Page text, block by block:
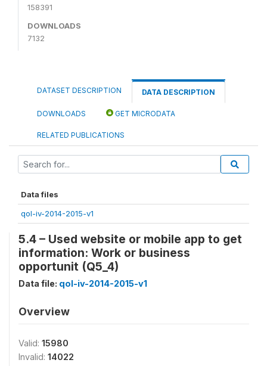
158391
DOWNLOADS
7132
DATASET DESCRIPTION DATA DESCRIPTION
DOWNLOADS GET MICRODATA
RELATED PUBLICATIONS
Data files
qol-iv-2014-2015-v1
5.4 – Used website or mobile app to get
information: Work or business
opportunit (Q5_4)
Data file: qol-iv-2014-2015-v1
Overview
Valid: 15980
Invalid: 14022